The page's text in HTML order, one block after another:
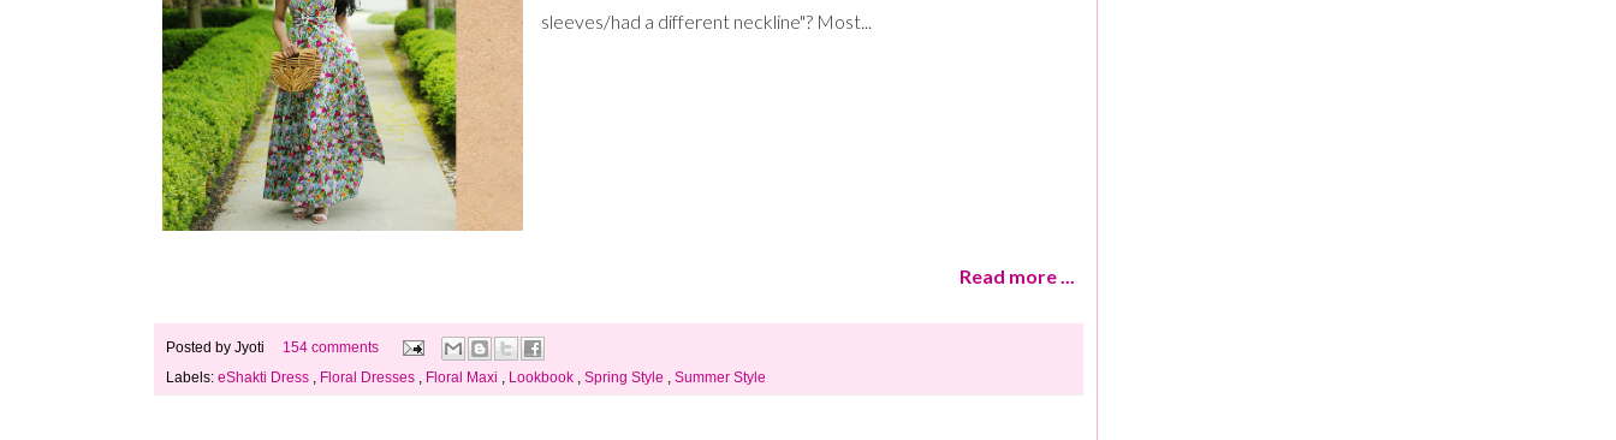
sleeves/had a different neckline"? Most...
Read more ...
Posted by Jyoti
154 comments
Labels: eShakti Dress Floral Dresses Floral Maxi Lookbook Spring Style Summer Style